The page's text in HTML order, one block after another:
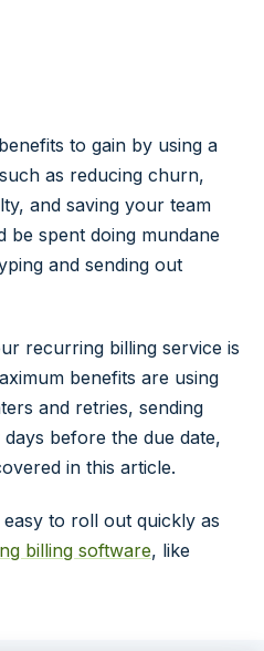
to gain by using a
as reducing churn,
and saving your team
be spent doing mundane
and sending out
recurring billing service is
benefits are using
and retries, sending
before the due date,
in this article.
to roll out quickly as
billing software, like